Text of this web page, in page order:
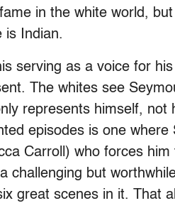
in the white world,
is Indian.
serving as a voice for
T
he whites see
represents himself, not
episodes is one where
Carroll) who forces
challenging but
great scenes in it. That